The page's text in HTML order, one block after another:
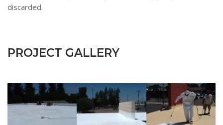
discarded.
PROJECT GALLERY